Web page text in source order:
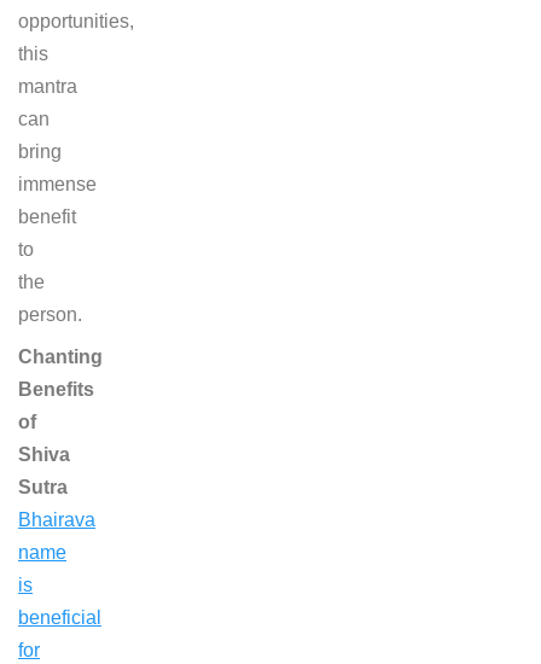
opportunities,
this
mantra
can
bring
immense
benefit
to
the
person.
Chanting
Benefits
of
Shiva
Sutra
Bhairava
name
is
beneficial
for